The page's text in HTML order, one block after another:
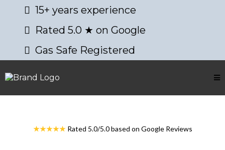
15+ years experience
Rated 5.0 ★ on Google
Gas Safe Registered
★★★★★Rated 5.0/5.0 based on Google Reviews